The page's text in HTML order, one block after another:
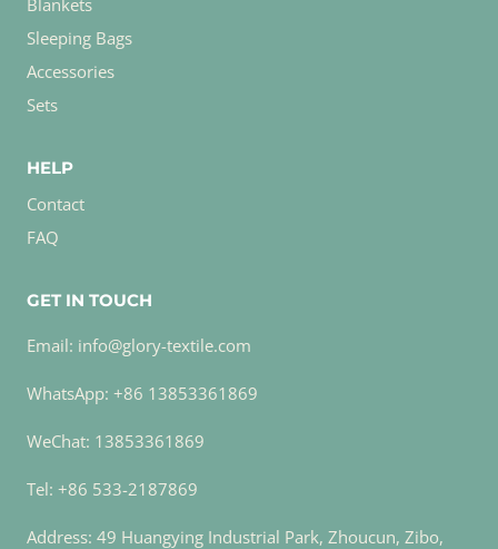
Blankets
Sleeping Bags
Accessories
Sets
HELP
Contact
FAQ
GET IN TOUCH
Email: info@glory-textile.com
WhatsApp: +86 13853361869
WeChat: 13853361869
Tel: +86 533-2187869
Address: 49 Huangying Industrial Park, Zhoucun, Zibo,